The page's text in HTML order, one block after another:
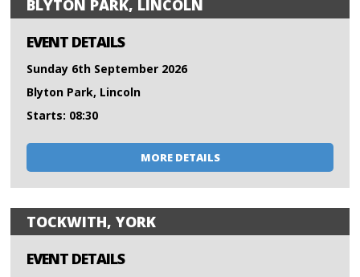
BLYTON PARK, LINCOLN
EVENT DETAILS
Sunday 6th September 2026
Blyton Park, Lincoln
Starts: 08:30
MORE DETAILS
TOCKWITH, YORK
EVENT DETAILS